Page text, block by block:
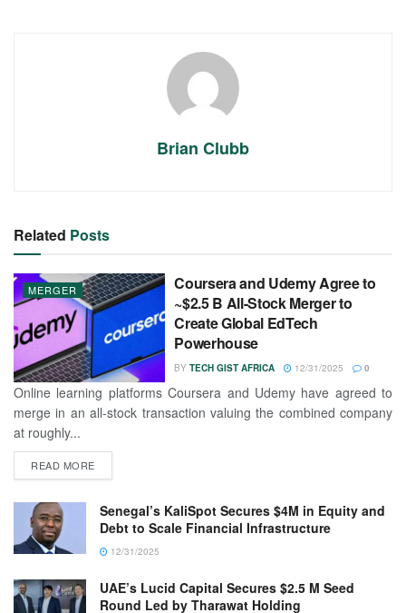
Brian Clubb
Related Posts
MERGER
Coursera and Udemy Agree to
~$2.5 B All-Stock Merger to
Create Global EdTech
Powerhouse
BY TECH GIST AFRICA 12/31/2025 0
Online learning platforms Coursera and Udemy have agreed to
merge in an all-stock transaction valuing the combined company
at roughly...
READ MORE
Senegal’s KaliSpot Secures $4M in Equity and
Debt to Scale Financial Infrastructure
12/31/2025
UAE’s Lucid Capital Secures $2.5 M Seed
Round Led by Tharawat Holding